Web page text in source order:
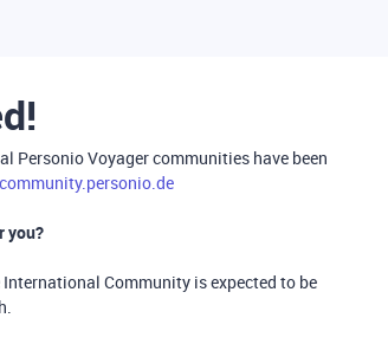
Personio Voyager communities have been
community.personio.de
you?
Community is expected to be